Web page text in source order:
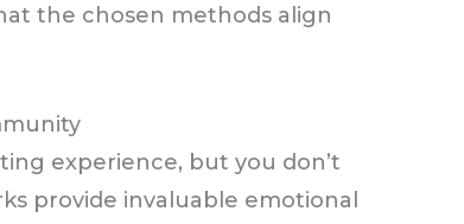
the chosen methods align
experience, but you don’t
provide invaluable emotional